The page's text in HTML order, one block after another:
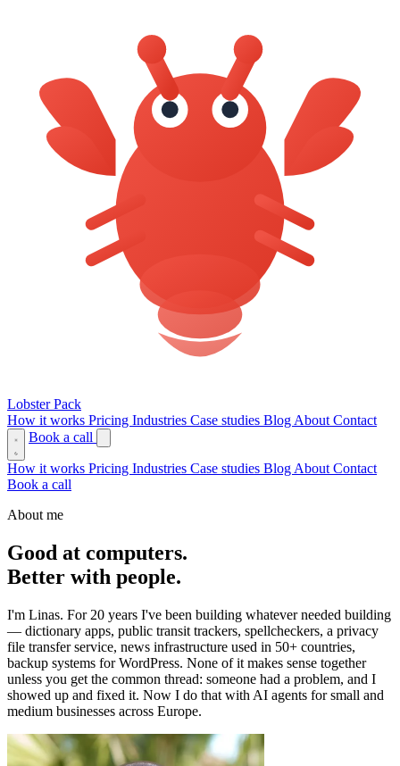
Lobster Pack
How it works Pricing Industries Case studies Blog About Contact
Book a call
How it works Pricing Industries Case studies Blog About Contact
Book a call
About me
Good at computers.
Better with people.
I'm Linas. For 20 years I've been building whatever needed building
— dictionary apps, public transit trackers, spellcheckers, a privacy
file transfer service, news infrastructure used in 50+ countries,
backup systems for WordPress. None of it makes sense together
unless you get the common thread: someone had a problem, and I
showed up and fixed it. Now I do that with AI agents for small and
medium businesses across Europe.